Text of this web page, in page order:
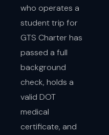
who operates a
student trip for
GTS Charter has
passed a full
background
check, holds a
valid DOT
medical
certificate, and